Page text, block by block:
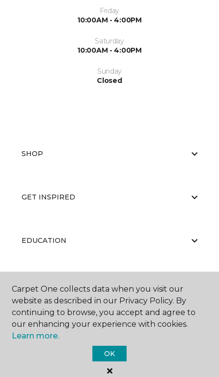
Friday
10:00AM - 4:00PM
Saturday
10:00AM - 4:00PM
Sunday
Closed
SHOP
GET INSPIRED
EDUCATION
ABOUT US
Carpet One Floor & Home.
All Rights Reserved
Carpet One collects data when you visit our
website as described in our Privacy Policy. By
continuing to browse, you accept and agree to
our enhancing your experience with cookies.
Learn more.
OK